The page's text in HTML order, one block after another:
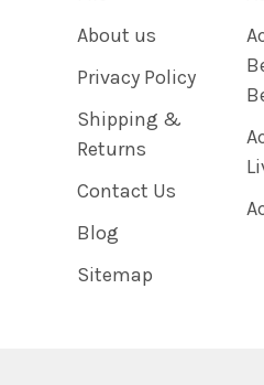
About us
Privacy Policy
Shipping &
Returns
Contact Us
Blog
Sitemap